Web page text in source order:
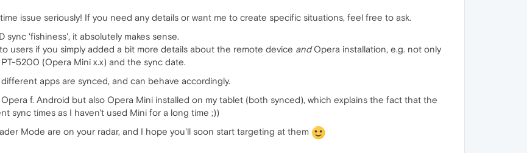
issue seriously! If you need any details or want me to create specific situations, feel free to ask.
'fishiness', it absolutely makes sense.
users if you simply added a bit more details about the remote device andOpera installation, e.g. not only
5200 (Opera Mini x.x) and the sync date.
apps are synced, and can behave accordingly.
f. Android but also Opera Mini installed on my tablet (both synced), which explains the fact that the
sync times as I haven't used Mini for a long time ;))
Mode are on your radar, and I hope you'll soon start targeting at them